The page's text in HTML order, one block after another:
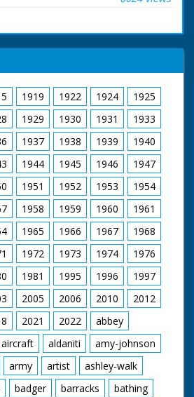
cared for, or
humanely put down.
the ponies in the wild
- the chase by the
four 'Agisters' and
their teams. The
Agisters each look
after a quarter of the
forest including the
ponies, who are
owned by
'Commoners'
Horsemen are seen
galloping across open
land rounding up the
ponies. The ponies
are herded into pens
in a woodland
clearing. A man cuts
hair from a pony's tail.
The story ends with
the ponies trotting off
having been set free
1919 1922 1924
1925
1929 1930 1931
1933
1937 1938 1939
1940
1944 1945 1946
1947
1951 1952 1953
1954
1958 1959 1960
1961
1965 1966 1967
1968
1972 1973 1974
1976
1981 1995 1996
1997
2005 2006 2010
2012
2021 2022
abbey
aircraft aldaniti
amy-johnson
army artist
ashley-walk
badger barracks
bathing